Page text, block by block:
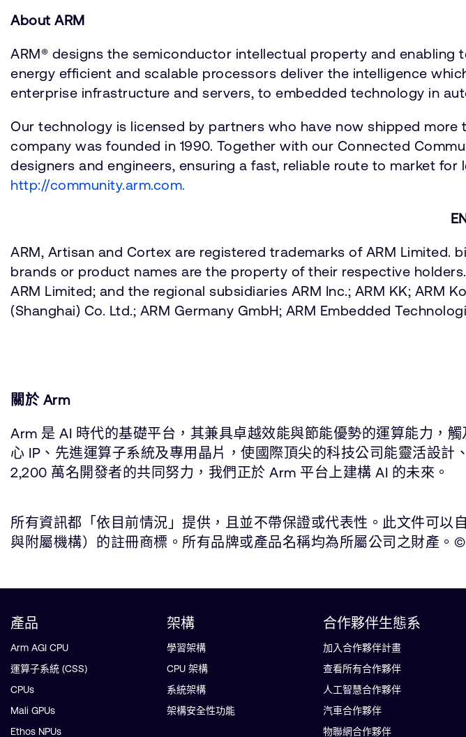
About ARM
ARM® designs the semiconductor intellectual property and
energy efficient and scalable processors deliver the intelligence
enterprise infrastructure and servers, to embedded technology in
Our technology is licensed by partners who have now shipped
company was founded in 1990. Together with our Connected
designers and engineers, ensuring a fast, reliable route to market
http://community.arm.com.
ARM, Artisan and Cortex are registered trademarks of ARM Limited.
brands or product names are the property of their respective
ARM Limited; and the regional subsidiaries ARM Inc.; ARM KK; ARM
(Shanghai) Co. Ltd.; ARM Germany GmbH; ARM Embedded
關於 Arm
Arm 是 AI 時代的基礎平台，其兼具卓越效能與節能優勢的運算能力，
心 IP、先進運算子系統及專用晶片，使國際頂尖的科技公司能靈活設
2,200 萬名開發者的共同努力，我們正於 Arm 平台上建構 AI 的未來。
所有資訊都「依目前情況」提供，且並不帶保證或代表性。此文件可
與附屬機構）的註冊商標。所有品牌或產品名稱均為所屬公司之財產。
產品
Arm AGI CPU
運算子系統 (CSS)
CPUs
Mali GPUs
Ethos NPUs
架構
學習架構
CPU 架構
系統架構
架構安全性功能
合作夥伴生態系
加入合作夥伴計畫
查看所有合作夥伴
人工智慧合作夥伴
汽車合作夥伴
物聯網合作夥伴